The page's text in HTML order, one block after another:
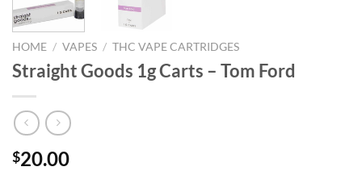
HOME / VAPES / THC VAPE CARTRIDGES
Straight Goods 1g Carts – Tom Ford
$20.00